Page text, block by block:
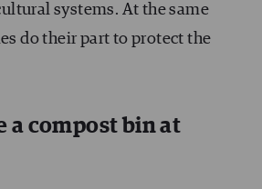
systems. At the same
do their part to protect the
a compost bin at